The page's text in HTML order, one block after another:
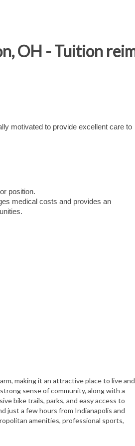
OH - Tuition
motivated to provide excellent care to
position.
medical costs and provides an
making it an attractive place to live and
sense of community, along with a
bike trails, parks, and easy access to
just a few hours from Indianapolis and
amenities, professional sports,